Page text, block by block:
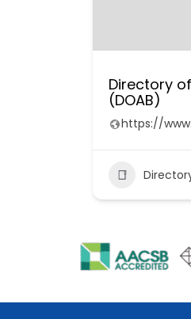
Directory
(DOAB)
https://